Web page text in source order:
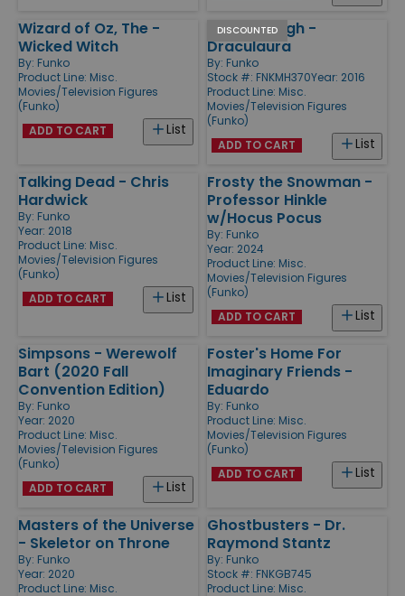
Wizard of Oz, The -
Wicked Witch
By: Funko
Product Line: Misc.
Movies/Television Figures
(Funko)
List
ADD TO CART
DISCOUNTED
Monster High -
Draculaura
By: Funko
Stock #: FNKMH370Year: 2016
Product Line: Misc.
Movies/Television Figures
(Funko)
List
ADD TO CART
Talking Dead - Chris
Hardwick
By: Funko
Year: 2018
Product Line: Misc.
Movies/Television Figures
(Funko)
List
ADD TO CART
Frosty the Snowman -
Professor Hinkle
w/Hocus Pocus
By: Funko
Year: 2024
Product Line: Misc.
Movies/Television Figures
(Funko)
List
ADD TO CART
Simpsons - Werewolf
Bart (2020 Fall
Convention Edition)
By: Funko
Year: 2020
Product Line: Misc.
Movies/Television Figures
(Funko)
List
ADD TO CART
Foster's Home For
Imaginary Friends -
Eduardo
By: Funko
Product Line: Misc.
Movies/Television Figures
(Funko)
List
ADD TO CART
Masters of the Universe
- Skeletor on Throne
By: Funko
Year: 2020
Product Line: Misc.
Ghostbusters - Dr.
Raymond Stantz
By: Funko
Stock #: FNKGB745
Product Line: Misc.